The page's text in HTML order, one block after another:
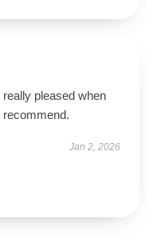
pleased when
recommend.
Jan 2, 2026